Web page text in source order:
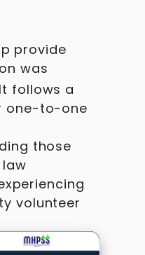
provide
was
follows a
one-to-one
those
volunteer